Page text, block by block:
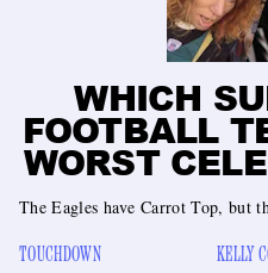
WHICH
FOOTBALL
WORST
The Eagles have Carrot Top, but
TOUCHDOWN KELLY